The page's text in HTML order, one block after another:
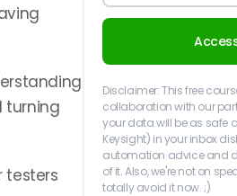
turning
testers
Disclaimer: This free
collaboration with our
your data will be as safe
Keysight) in your inbox
automation advice and
of it. Also, we're not on
totally avoid it now. ;)